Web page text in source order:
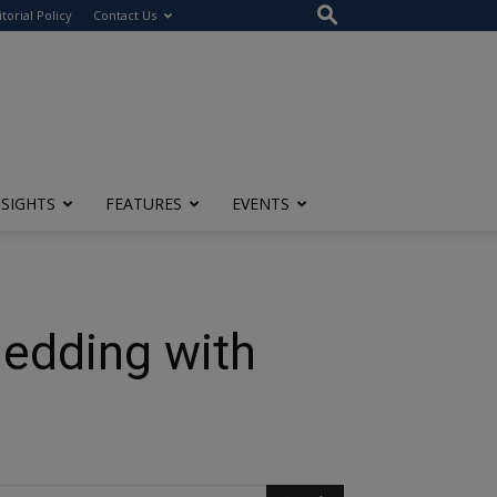
Policy Contact Us
FEATURES EVENTS
with